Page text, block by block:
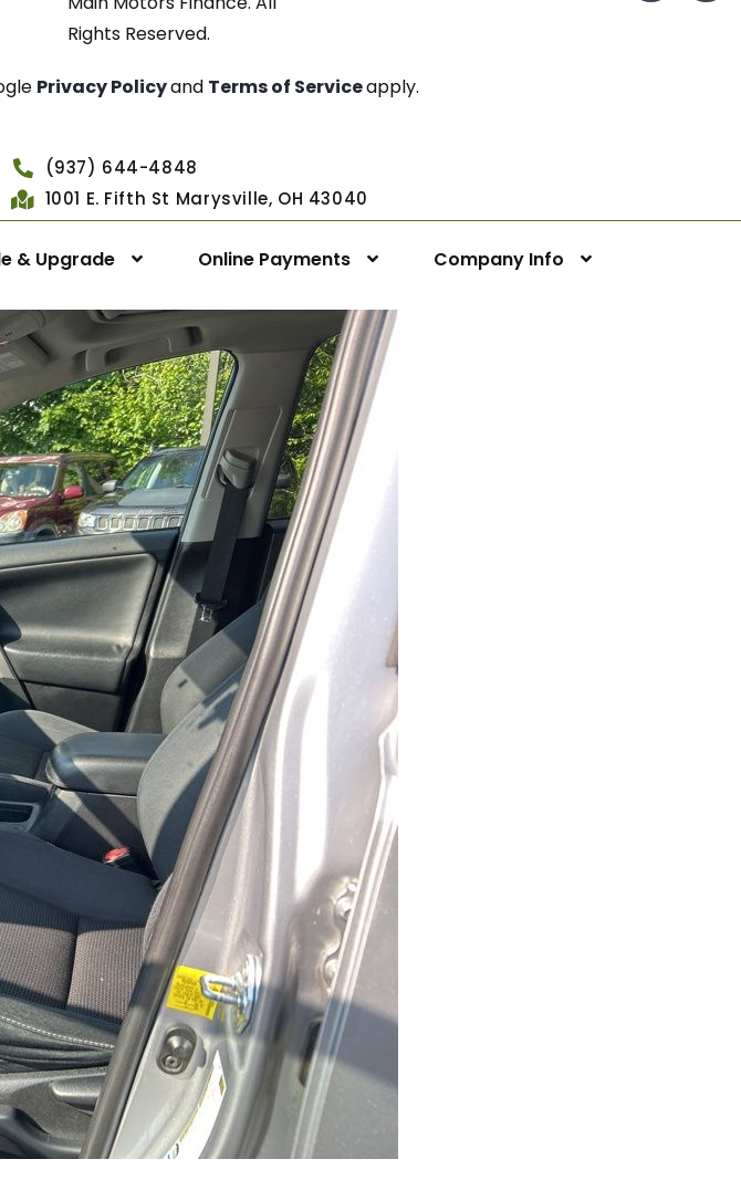
Rights Reserved.
Privacy Policyand Terms of Serviceapply.
(937) 644-4848
1001 E. Fifth St Marysville, OH 43040
& Upgrade Online Payments Company Info